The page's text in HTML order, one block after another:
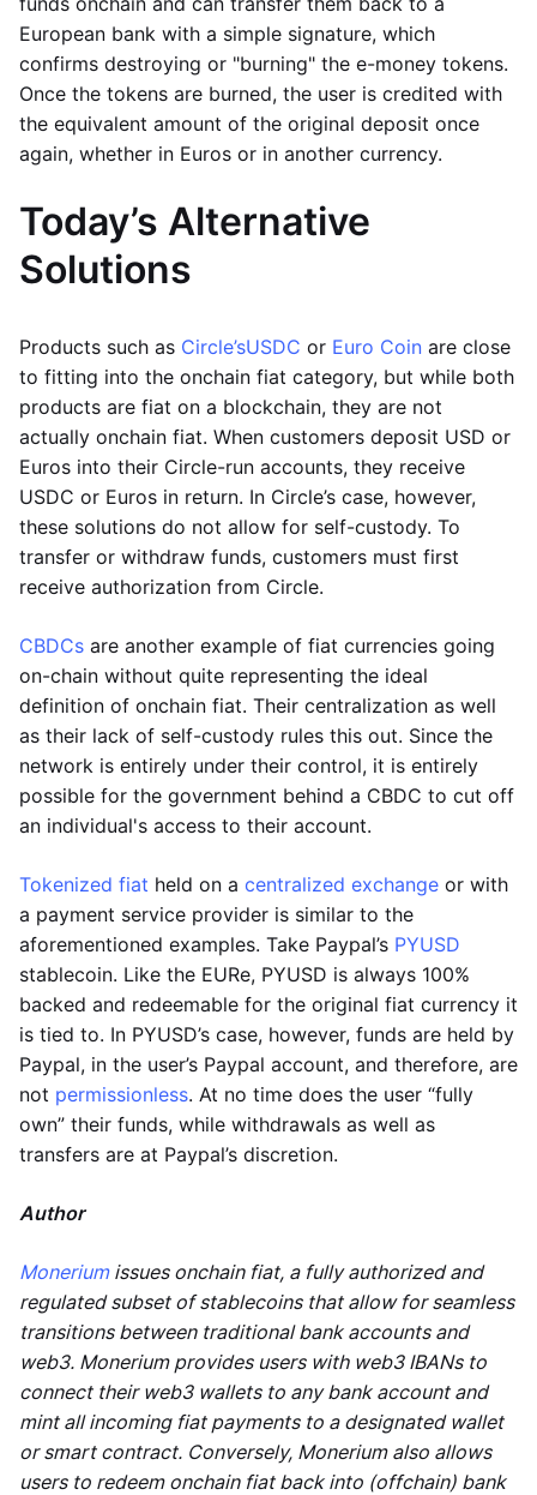
European bank with a simple signature, which
confirms destroying or "burning" the e-money tokens.
Once the tokens are burned, the user is credited with
the equivalent amount of the original deposit once
again, whether in Euros or in another currency.
Today’s Alternative
Solutions
Products such as Circle’sUSDC or Euro Coin are close
to fitting into the onchain fiat category, but while both
products are fiat on a blockchain, they are not
actually onchain fiat. When customers deposit USD or
Euros into their Circle-run accounts, they receive
USDC or Euros in return. In Circle’s case, however,
these solutions do not allow for self-custody. To
transfer or withdraw funds, customers must first
receive authorization from Circle.
CBDCs are another example of fiat currencies going
on-chain without quite representing the ideal
definition of onchain fiat. Their centralization as well
as their lack of self-custody rules this out. Since the
network is entirely under their control, it is entirely
possible for the government behind a CBDC to cut off
an individual's access to their account.
Tokenized fiat held on a centralized exchange or with
a payment service provider is similar to the
aforementioned examples. Take Paypal’s PYUSD
stablecoin. Like the EURe, PYUSD is always 100%
backed and redeemable for the original fiat currency it
is tied to. In PYUSD’s case, however, funds are held by
Paypal, in the user’s Paypal account, and therefore, are
not permissionless. At no time does the user “fully
own” their funds, while withdrawals as well as
transfers are at Paypal’s discretion.
Author
Moneriumissues onchain fiat, a fully authorized and
regulated subset of stablecoins that allow for seamless
transitions between traditional bank accounts and
web3. Monerium provides users with web3 IBANs to
connect their web3 wallets to any bank account and
mint all incoming fiat payments to a designated wallet
or smart contract. Conversely, Monerium also allows
users to redeem onchain fiat back into (offchain) bank